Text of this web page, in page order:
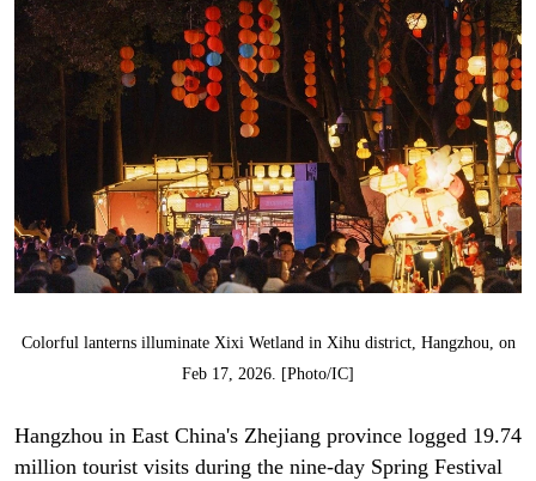
Colorful lanterns illuminate Xixi Wetland in Xihu district, Hangzhou, on
Feb 17, 2026. [Photo/IC]
Hangzhou in East China's Zhejiang province logged 19.74
million tourist visits during the nine-day Spring Festival